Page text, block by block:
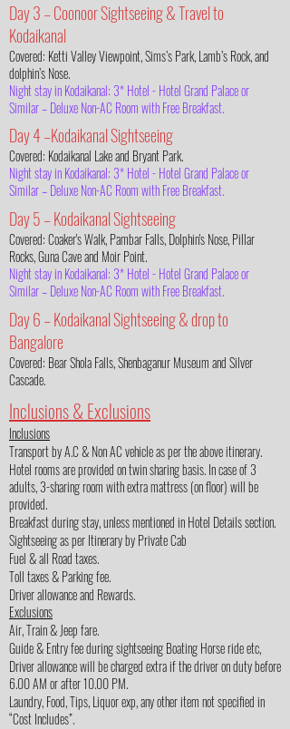
Day 3 – Coonoor Sightseeing & Travel to
Kodaikanal
Covered: Ketti Valley Viewpoint, Sims’s Park, Lamb’s Rock, and
dolphin’s Nose.
Night stay in Kodaikanal: 3* Hotel - Hotel Grand Palace or
Similar – Deluxe Non-AC Room with Free Breakfast.
Day 4 –Kodaikanal Sightseeing
Covered: Kodaikanal Lake and Bryant Park.
Night stay in Kodaikanal: 3* Hotel - Hotel Grand Palace or
Similar – Deluxe Non-AC Room with Free Breakfast.
Day 5 – Kodaikanal Sightseeing
Covered: Coaker's Walk, Pambar Falls, Dolphin's Nose, Pillar
Rocks, Guna Cave and Moir Point.
Night stay in Kodaikanal: 3* Hotel - Hotel Grand Palace or
Similar – Deluxe Non-AC Room with Free Breakfast.
Day 6 – Kodaikanal Sightseeing & drop to
Bangalore
Covered: Bear Shola Falls, Shenbaganur Museum and Silver
Cascade.
Inclusions & Exclusions
Inclusions
Transport by A.C & Non AC vehicle as per the above itinerary.
Hotel rooms are provided on twin sharing basis. In case of 3
adults, 3-sharing room with extra mattress (on floor) will be
provided.
Breakfast during stay, unless mentioned in Hotel Details section.
Sightseeing as per Itinerary by Private Cab
Fuel & all Road taxes.
Toll taxes & Parking fee.
Driver allowance and Rewards.
Exclusions
Air, Train & Jeep fare.
Guide & Entry fee during sightseeing Boating Horse ride etc,
Driver allowance will be charged extra if the driver on duty before
6.00 AM or after 10.00 PM.
Laundry, Food, Tips, Liquor exp, any other item not specified in
“Cost Includes”.